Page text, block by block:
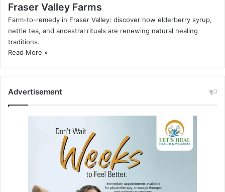
Fraser Valley Farms
Farm-to-remedy in Fraser Valley: discover how elderberry syrup,
nettle tea, and ancestral rituals are renewing natural healing
traditions.
Read More »
Advertisement